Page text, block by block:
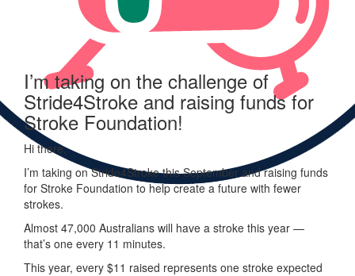
I’m taking on the challenge of
Stride4Stroke and raising funds for
Stroke Foundation!
Hi there,
I’m taking on Stride4Stroke this September and raising funds
for Stroke Foundation to help create a future with fewer
strokes.
Almost 47,000 Australians will have a stroke this year —
that’s one every 11 minutes.
This year, every $11 raised represents one stroke expected